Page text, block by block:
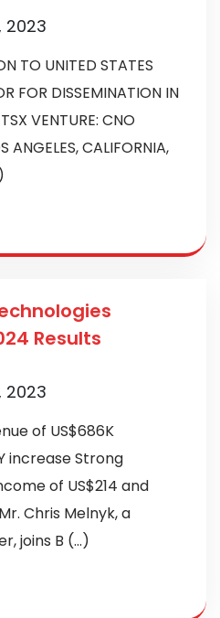
2023
TO UNITED STATES
FOR DISSEMINATION IN
VENTURE: CNO
CALIFORNIA,
Results
2023
of US$686K
increase Strong
of US$214 and
Chris Melnyk, a
joins B (...)